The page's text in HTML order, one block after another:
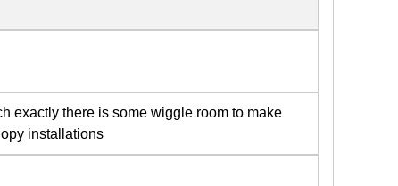
exactly there is some wiggle room to make
installations